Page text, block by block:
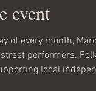
event
of every month,
performers.
local